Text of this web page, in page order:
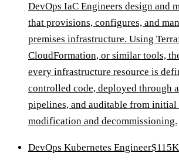
DevOps IaC Engineers design and
that provisions, configures, and
premises infrastructure. Using
CloudFormation, or similar tools,
every infrastructure resource is
controlled code, deployed through
pipelines, and auditable from
modification and decommissioning.
DevOps Kubernetes Engineer